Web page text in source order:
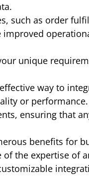
such as order
unique
way to
or performance.
ensuring that
benefits for
the expertise of